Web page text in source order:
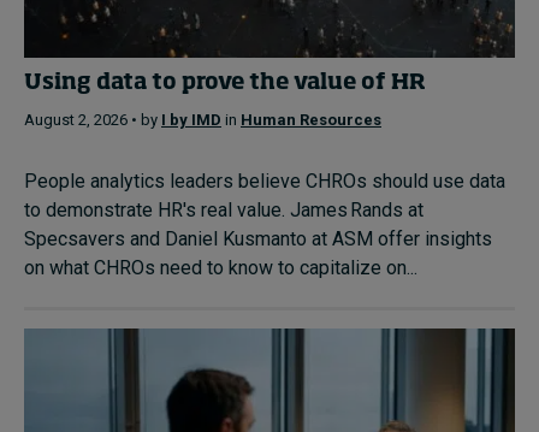
Using data to prove the value of HR
August 2, 2026 • by I by IMD in Human Resources
People analytics leaders believe CHROs should use data
to demonstrate HR's real value. James Rands at
Specsavers and Daniel Kusmanto at ASM offer insights
on what CHROs need to know to capitalize on...